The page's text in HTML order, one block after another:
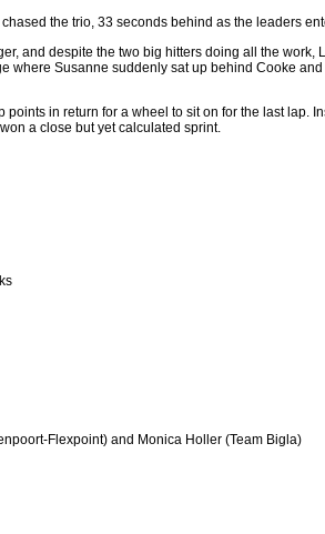
the trio, 33 seconds behind as the leaders
and despite the two big hitters doing all the
Susanne suddenly sat up behind Cooke
in return for a wheel to sit on for the last lap.
a close but yet calculated sprint.
Flexpoint) and Monica Holler (Team Bigla)